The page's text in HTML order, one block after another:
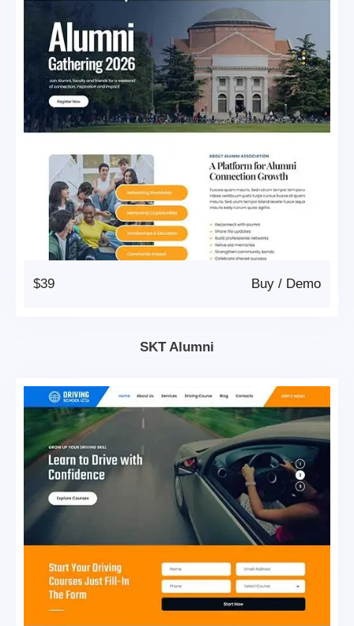
$39 Demo
/
Buy
SKT Alumni